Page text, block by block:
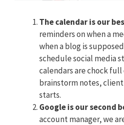
The calendar is our
reminders on when a
when a blog is
schedule social media
calendars are chock
brainstorm notes,
starts.
Google is our second
account manager, we